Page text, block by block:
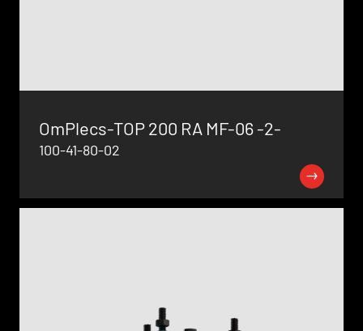
OmPlecs-TOP 200 RA MF-06 -2-
100-41-80-02